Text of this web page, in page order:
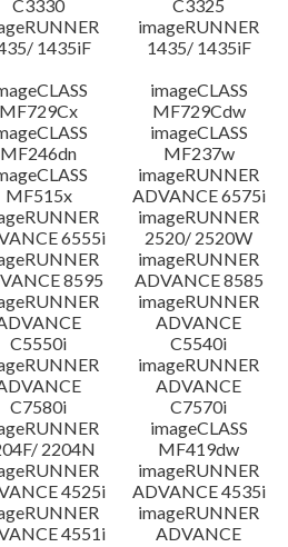
C3330
C3325
1435iF
imageRUNNER
1435/ 1435iF
MF729Cx
imageCLASS
MF729Cdw
MF246dn
imageCLASS
MF237w
MF515x
imageRUNNER
ADVANCE 6575i
6555i
imageRUNNER
2520/ 2520W
8595
imageRUNNER
ADVANCE 8585
C5550i
imageRUNNER
ADVANCE
C5540i
C7580i
imageRUNNER
ADVANCE
C7570i
2204N
imageCLASS
MF419dw
4525i
imageRUNNER
ADVANCE 4535i
4551i
imageRUNNER
ADVANCE